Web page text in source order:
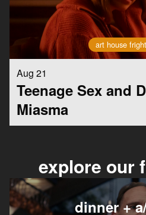
art house fright
Aug 21
Teenage Sex and
Miasma
explore our
dinner +